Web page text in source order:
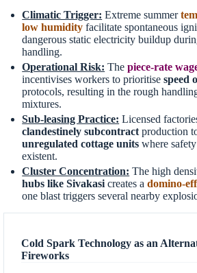
Climatic Trigger: Extreme summer
low humidity facilitate spontaneous
dangerous static electricity buildup
handling.
Operational Risk: Thepiece-rate
incentivises workers to prioritisespeed
protocols, resulting in the rough
mixtures.
Sub-leasing Practice: Licensed
clandestinely subcontract production
unregulated cottage units where
existent.
Cluster Concentration: The high
hubs like Sivakasi creates adomino-
one blast triggers several nearby
Cold Spark Technology as an
Fireworks